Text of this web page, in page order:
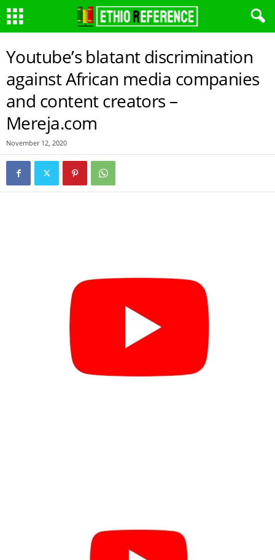
Youtube’s blatant discrimination
against African media companies
and content creators –
Mereja.com
November 12, 2020